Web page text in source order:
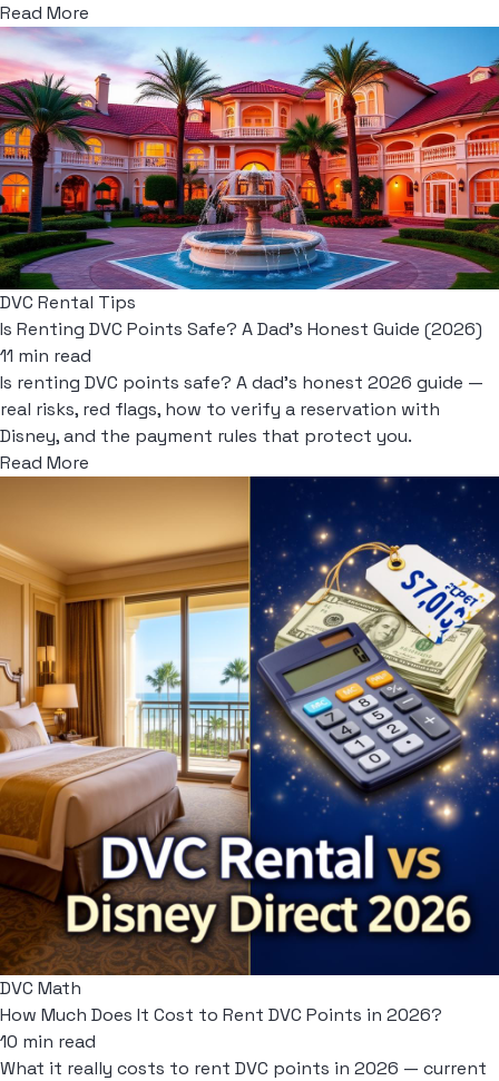
Read More
DVC Rental Tips
Is Renting DVC Points Safe? A Dad's Honest Guide (2026)
11 min read
Is renting DVC points safe? A dad's honest 2026 guide —
real risks, red flags, how to verify a reservation with
Disney, and the payment rules that protect you.
Read More
DVC Math
How Much Does It Cost to Rent DVC Points in 2026?
10 min read
What it really costs to rent DVC points in 2026 — current